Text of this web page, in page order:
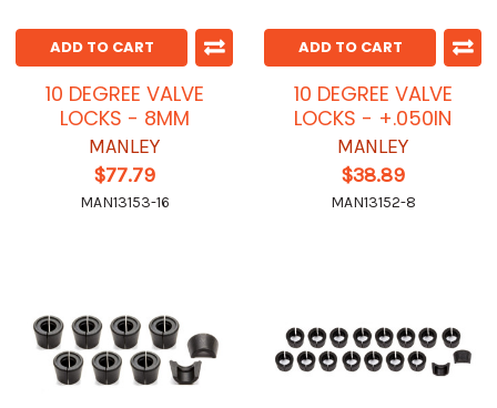
ADD TO CART
10 DEGREE VALVE
LOCKS - 8MM
MANLEY
$77.79
MAN13153-16
ADD TO CART
10 DEGREE VALVE
LOCKS - +.050IN
MANLEY
$38.89
MAN13152-8